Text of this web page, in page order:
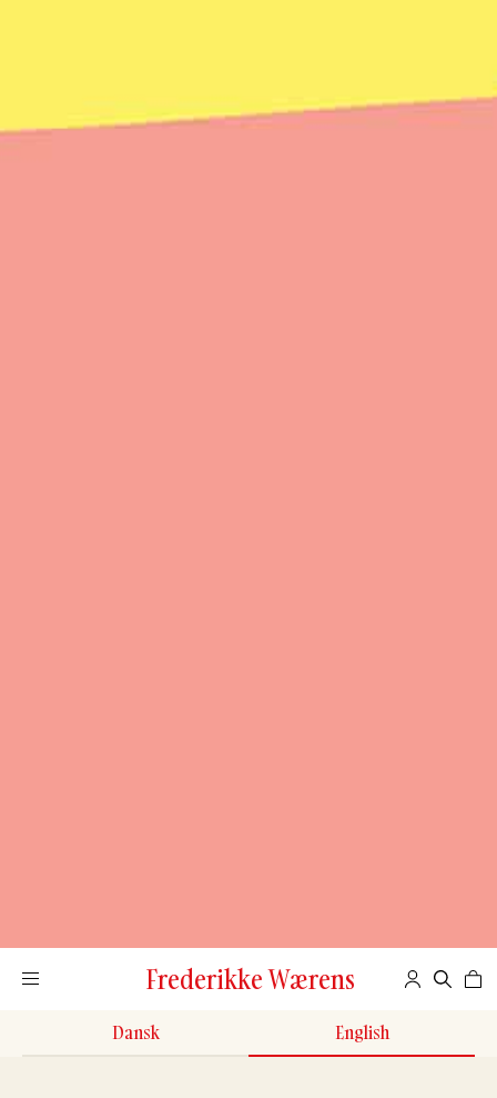
Frederikke Wærens
Dansk English